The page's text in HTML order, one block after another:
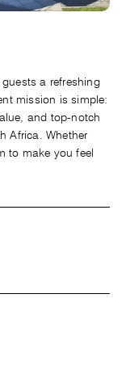
a refreshing
mission is simple:
and top-notch
Africa. Whether
to make you feel